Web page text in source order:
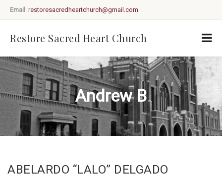
Email : restoresacredheartchurch@gmail.com
Restore Sacred Heart Church
Andrew B
ABELARDO “LALO” DELGADO